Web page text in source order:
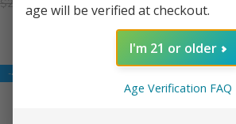
$24.99 14.99 24.99
SELECT
-40%
age will be verified at checkout.
I'm 21 or older
Age Verification FAQ